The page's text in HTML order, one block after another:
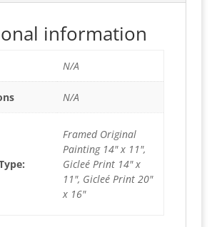
information
N/A
N/A
Framed Original
Painting 14" x 11",
Gicleé Print 14" x
11", Gicleé Print 20"
x 16"